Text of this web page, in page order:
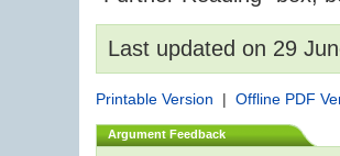
Last updated on 29
Printable Version | Offline PDF
Argument Feedback